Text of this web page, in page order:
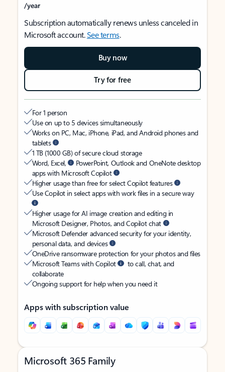
/year
Subscription automatically renews unless canceled in
Microsoft account.See terms.
Buy now
Try for free
For 1 person
Use on up to 5 devices simultaneously
Works on PC, Mac, iPhone, iPad, and Android phones and
tablets
1 TB (1000 GB) of secure cloud storage
Word, Excel,
PowerPoint, Outlook and OneNote desktop
apps with Microsoft Copilot
Higher usage than free for select Copilot features
Use Copilot in select apps with work files in a secure way
Higher usage for AI image creation and editing in
Microsoft Designer, Photos, and Copilot chat
Microsoft Defender advanced security for your identity,
personal data, and devices
OneDrive ransomware protection for your photos and files
Microsoft Teams with Copilot
to call, chat, and
collaborate
Ongoing support for help when you need it
Apps with subscription value
Microsoft 365 Family